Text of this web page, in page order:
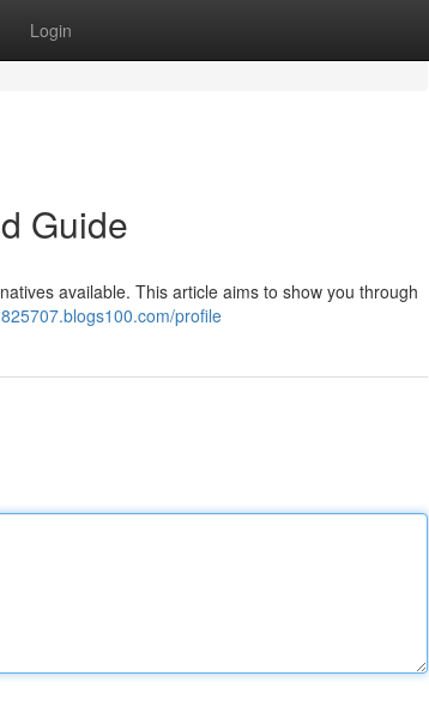
Login
Guide
available. This article aims to show you through
profile